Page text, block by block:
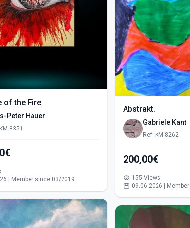
of the Fire
Peter Hauer
8351
| Member since 03/2019
Abstrakt.
Gabriele Kant
Ref: KM-8262
200,00€
155 Views
09.06.2026 |